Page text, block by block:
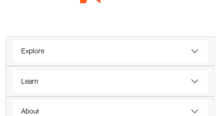
Explore
Learn
About